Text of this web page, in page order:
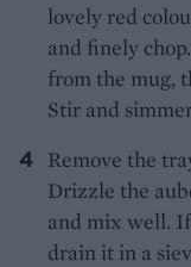
lovely red
and finely
from the mug,
Stir and
Remove the
Drizzle the
and mix well.
drain it in a